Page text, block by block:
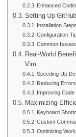
Enhanced
Setting Up
Installation Steps
Configuration
Common
Real-World
Vim
Speeding Up
Reducing Errors
Improving
Maximizing
Keyboard
Custom
Optimizing